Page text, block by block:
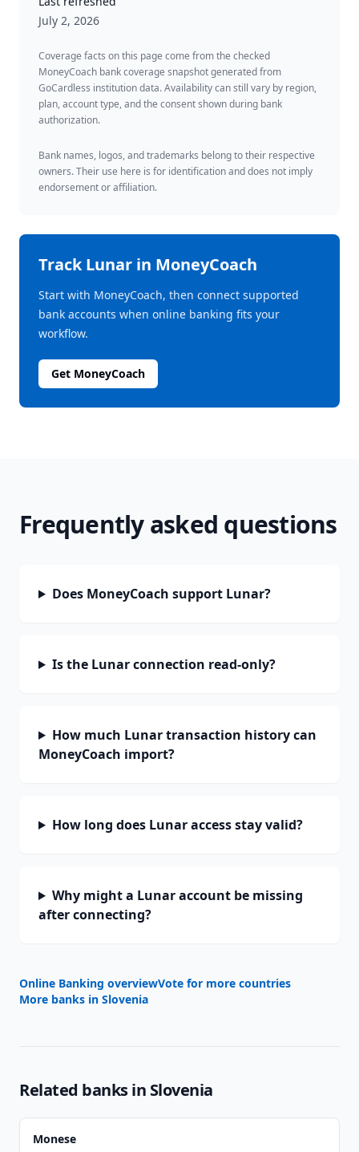
July 2, 2026
Coverage facts on this page come from the checked
MoneyCoach bank coverage snapshot generated from
GoCardless institution data. Availability can still vary by region,
plan, account type, and the consent shown during bank
authorization.
Bank names, logos, and trademarks belong to their respective
owners. Their use here is for identification and does not imply
endorsement or affiliation.
TrackLunar in MoneyCoach
Start with MoneyCoach, then connect supported
bank accounts when online banking fits your
workflow.
Get MoneyCoach
Frequently asked questions
Does MoneyCoach support Lunar?
Is the Lunar connection read-only?
How much Lunar transaction history can
MoneyCoach import?
How long does Lunar access stay valid?
Why might a Lunar account be missing
after connecting?
Online Banking overviewVote for more countries
More banks in Slovenia
Related banks in Slovenia
Monese